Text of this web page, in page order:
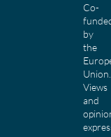
Co-
by
the
Union.
Views
and